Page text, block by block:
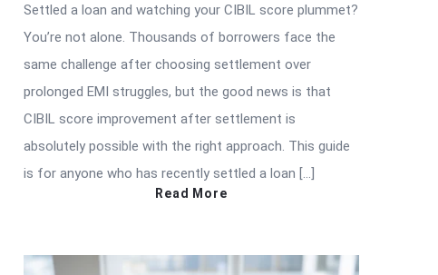
Settled a loan and watching your CIBIL score plummet?
You’re not alone. Thousands of borrowers face the
same challenge after choosing settlement over
prolonged EMI struggles, but the good news is that
CIBIL score improvement after settlement is
absolutely possible with the right approach. This guide
is for anyone who has recently settled a loan […]
Read More